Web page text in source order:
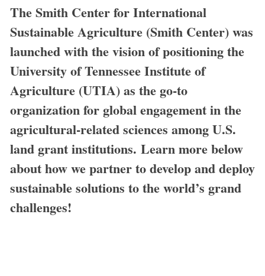
The Smith Center for International
Sustainable Agriculture (Smith Center) was
launched with the vision of positioning the
University of Tennessee Institute of
Agriculture (UTIA) as the go-to
organization for global engagement in the
agricultural-related sciences among U.S.
land grant institutions. Learn more below
about how we partner to develop and deploy
sustainable solutions to the world’s grand
challenges!